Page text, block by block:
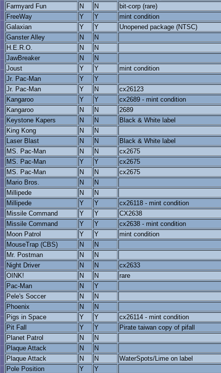
Farmyard Fun
N N
bit-corp (rare)
FreeWay
Y Y
mint condition
Galaxian
Y Y
Unopened package (NTSC)
Ganster Alley
N
N
H.E.R.O.
N
N
JawBreaker
N
N
Joust
Y Y
mint condition
Jr. Pac-Man
Y
Y
Jr. Pac-Man
Y N
cx26123
Kangaroo
Y Y
cx2689 - mint condition
Kangaroo
N N
2689
Keystone Kapers
N N
Black & White label
King Kong
N
N
Laser Blast
N N
Black & White label
MS. Pac-Man
N N
cx2675
MS. Pac-Man
Y Y
cx2675
MS. Pac-Man
N N
cx2675
Mario Bros.
N
N
Millipede
N
N
Millipede
Y Y
cx26118 - mint condition
Missile Command
Y Y
CX2638
Missile Command
Y Y
cx2638 - mint condition
Moon Patrol
Y Y
mint condition
MouseTrap (CBS)
N
N
Mr. Postman
N
N
Night Driver
N N
cx2633
OINK!
N N
rare
Pac-Man
N
Y
Pele's Soccer
N
N
Phoenix
N
N
Pigs in Space
Y Y
cx26114 - mint condition
Pit Fall
Y Y
Pirate taiwan copy of pifall
Planet Patrol
N
N
Plaque Attack
N
N
Plaque Attack
N N
WaterSpots/Lime on label
Pole Position
Y
Y